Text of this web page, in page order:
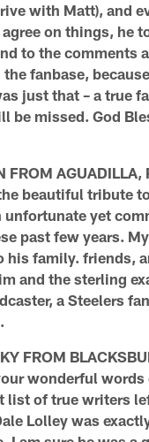
with Matt), and
on things, he
to the comments
fanbase,
just that – a true
be missed. God
FROM AGUADILLA,
beautiful tribute
unfortunate yet
past few years.
his family. friends,
and the sterling
a Steelers
FROM
wonderful words
list of true writers
Lolley was